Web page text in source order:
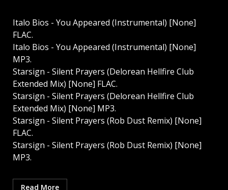
Italo Bios - You Appeared (Instrumental) [None]
FLAC.
Italo Bios - You Appeared (Instrumental) [None]
MP3.
Starsign - Silent Prayers (Delorean Hellfire Club
Extended Mix) [None] FLAC.
Starsign - Silent Prayers (Delorean Hellfire Club
Extended Mix) [None] MP3.
Starsign - Silent Prayers (Rob Dust Remix) [None]
FLAC.
Starsign - Silent Prayers (Rob Dust Remix) [None]
MP3.
Read More